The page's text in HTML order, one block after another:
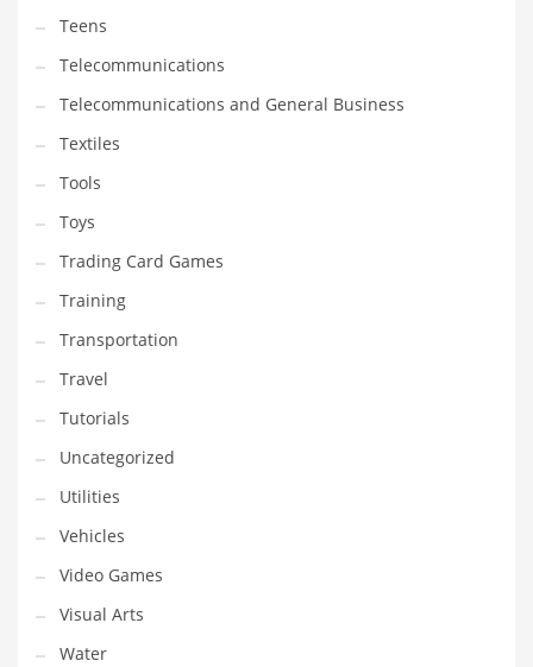
Teens
Telecommunications
Telecommunications and General Business
Textiles
Tools
Toys
Trading Card Games
Training
Transportation
Travel
Tutorials
Uncategorized
Utilities
Vehicles
Video Games
Visual Arts
Water